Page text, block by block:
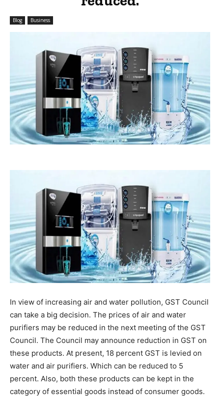
Blog Business
In view of increasing air and water pollution, GST Council
can take a big decision. The prices of air and water
purifiers may be reduced in the next meeting of the GST
Council. The Council may announce reduction in GST on
these products. At present, 18 percent GST is levied on
water and air purifiers. Which can be reduced to 5
percent. Also, both these products can be kept in the
category of essential goods instead of consumer goods.